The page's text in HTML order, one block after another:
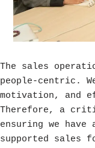
The sales
people-centric.
motivation, and
Therefore, a
ensuring we
supported sales